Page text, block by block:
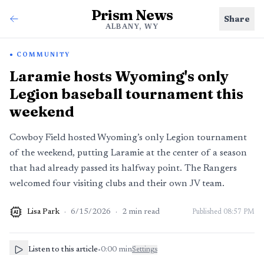
Prism News
ALBANY, WY
Share
COMMUNITY
Laramie hosts Wyoming's only
Legion baseball tournament this
weekend
Cowboy Field hosted Wyoming’s only Legion tournament
of the weekend, putting Laramie at the center of a season
that had already passed its halfway point. The Rangers
welcomed four visiting clubs and their own JV team.
AI Lisa Park · 6/15/2026 · 2 min read Published 08:57 PM
Listen to this article•0:00 minSettings